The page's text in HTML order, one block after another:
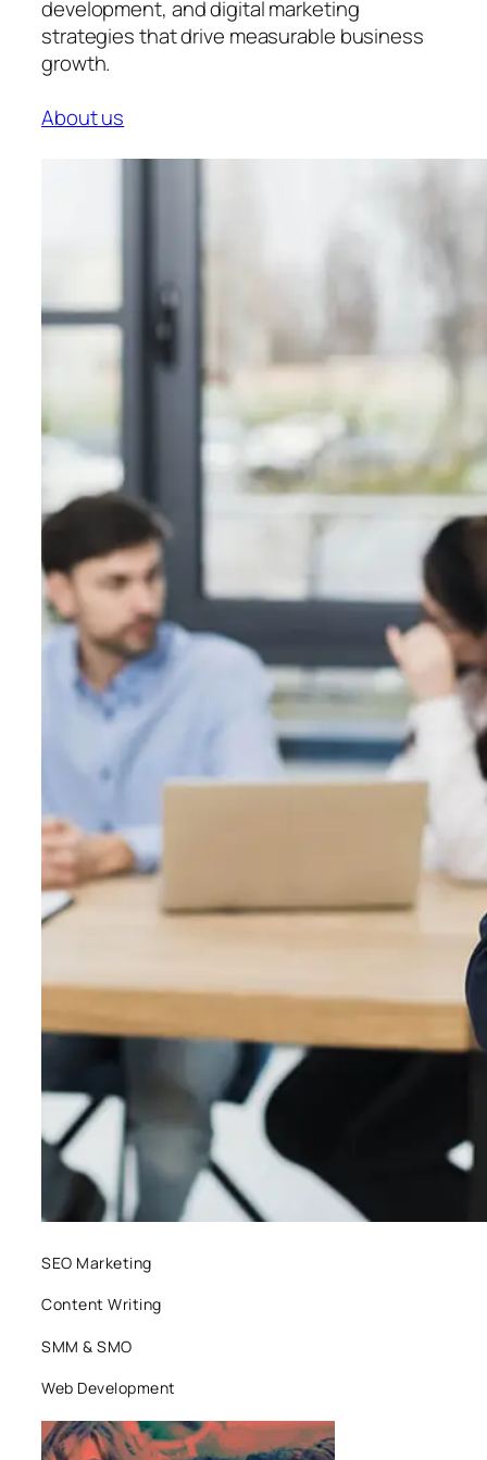
development, and digital marketing
strategies that drive measurable business
growth.
About us
SEO Marketing
Content Writing
SMM & SMO
Web Development